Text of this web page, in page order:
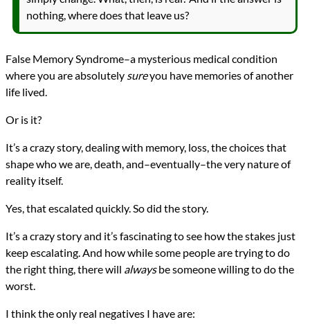
nothing, where does that leave us?
False Memory Syndrome–a mysterious medical condition
where you are absolutely sureyou have memories of another
life lived.
Or is it?
It’s a crazy story, dealing with memory, loss, the choices that
shape who we are, death, and–eventually–the very nature of
reality itself.
Yes, that escalated quickly. So did the story.
It’s a crazy story and it’s fascinating to see how the stakes just
keep escalating. And how while some people are trying to do
the right thing, there will alwaysbe someone willing to do the
worst.
I think the only real negatives I have are: